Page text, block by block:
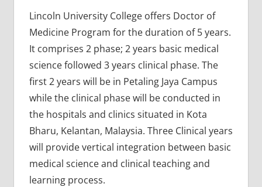
Lincoln University College offers Doctor of
Medicine Program for the duration of 5 years.
It comprises 2 phase; 2 years basic medical
science followed 3 years clinical phase. The
first 2 years will be in Petaling Jaya Campus
while the clinical phase will be conducted in
the hospitals and clinics situated in Kota
Bharu, Kelantan, Malaysia. Three Clinical years
will provide vertical integration between basic
medical science and clinical teaching and
learning process.